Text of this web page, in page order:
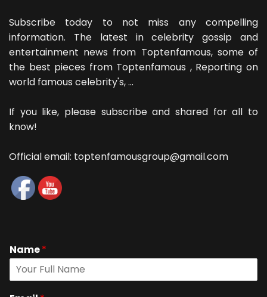
Subscribe today to not miss any compelling
information. The latest in celebrity gossip and
entertainment news from Toptenfamous, some of
the best pieces from Toptenfamous , Reporting on
world famous celebrity's, ...
If you like, please subscribe and shared for all to
know!
Official email: toptenfamousgroup@gmail.com
Name*